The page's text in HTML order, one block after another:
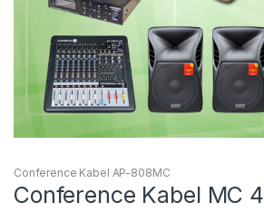
Conference Kabel AP-808MC
Conference Kabel MC 4